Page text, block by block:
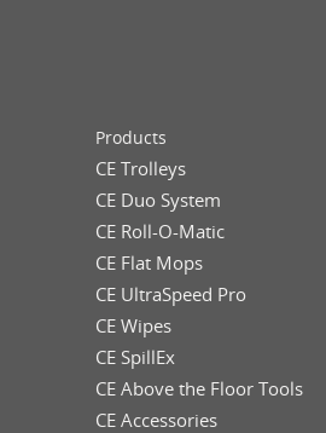
Products
CE Trolleys
CE Duo System
CE Roll-O-Matic
CE Flat Mops
CE UltraSpeed Pro
CE Wipes
CE SpillEx
CE Above the Floor Tools
CE Accessories